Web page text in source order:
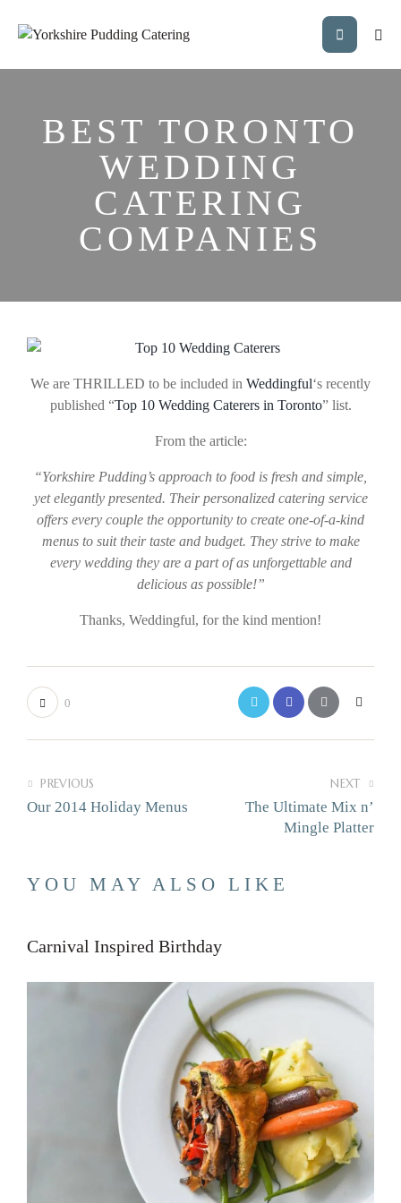
BEST TORONTO
WEDDING
CATERING
COMPANIES
We are THRILLED to be included in Weddingful‘s recently
published “Top 10 Wedding Caterers in Toronto” list.
From the article:
“Yorkshire Pudding’s approach to food is fresh and simple,
yet elegantly presented. Their personalized catering service
offers every couple the opportunity to create one-of-a-kind
menus to suit their taste and budget. They strive to make
every wedding they are a part of as unforgettable and
delicious as possible!”
Thanks, Weddingful, for the kind mention!
0
PREVIOUS
Our 2014 Holiday Menus
NEXT
The Ultimate Mix n’
Mingle Platter
YOU MAY ALSO LIKE
Carnival Inspired Birthday